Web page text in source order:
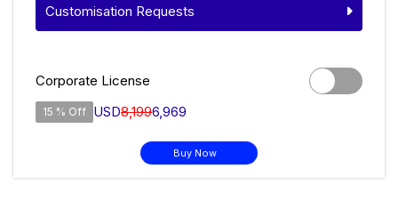
Customisation Requests
Corporate License
15 % Off USD8,1996,969
Buy Now